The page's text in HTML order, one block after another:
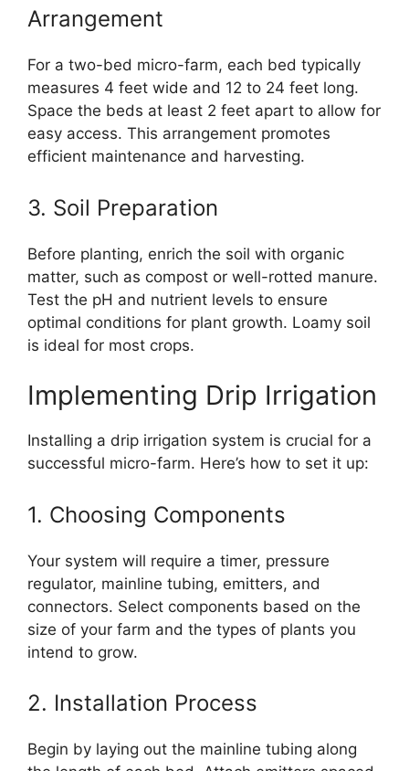
Arrangement
For a two-bed micro-farm, each bed typically
measures 4 feet wide and 12 to 24 feet long.
Space the beds at least 2 feet apart to allow for
easy access. This arrangement promotes
efficient maintenance and harvesting.
3. Soil Preparation
Before planting, enrich the soil with organic
matter, such as compost or well-rotted manure.
Test the pH and nutrient levels to ensure
optimal conditions for plant growth. Loamy soil
is ideal for most crops.
Implementing Drip Irrigation
Installing a drip irrigation system is crucial for a
successful micro-farm. Here’s how to set it up:
1. Choosing Components
Your system will require a timer, pressure
regulator, mainline tubing, emitters, and
connectors. Select components based on the
size of your farm and the types of plants you
intend to grow.
2. Installation Process
Begin by laying out the mainline tubing along